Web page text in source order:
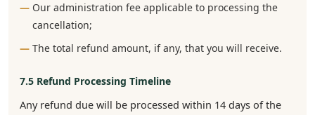
Our administration fee applicable to processing the
cancellation;
The total refund amount, if any, that you will receive.
7.5 Refund Processing Timeline
Any refund due will be processed within 14 days of the